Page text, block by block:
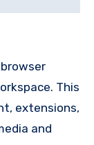
This
extensions,
and